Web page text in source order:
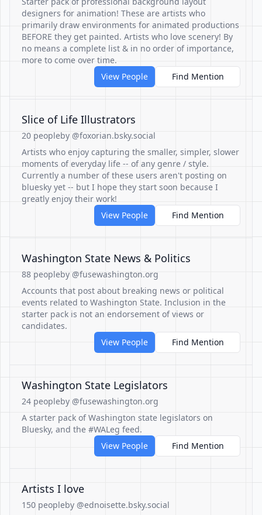
designers for animation! These are artists who
primarily draw environments for animated productions
BEFORE they get painted. Artists who love scenery! By
no means a complete list & in no order of importance,
more to come over time.
View People
Find Mention
Slice of Life Illustrators
20 peopleby @foxorian.bsky.social
Artists who enjoy capturing the smaller, simpler, slower
moments of everyday life -- of any genre / style.
Currently a number of these users aren't posting on
bluesky yet -- but I hope they start soon because I
greatly enjoy their work!
View People
Find Mention
Washington State News & Politics
88 peopleby @fusewashington.org
Accounts that post about breaking news or political
events related to Washington State. Inclusion in the
starter pack is not an endorsement of views or
candidates.
View People
Find Mention
Washington State Legislators
24 peopleby @fusewashington.org
A starter pack of Washington state legislators on
Bluesky, and the #WALeg feed.
View People
Find Mention
Artists I love
150 peopleby @ednoisette.bsky.social